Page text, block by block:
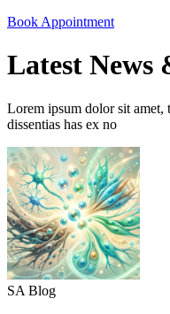
Book Appointment
Latest News
Lorem ipsum dolor sit amet,
dissentias has ex no
SA Blog